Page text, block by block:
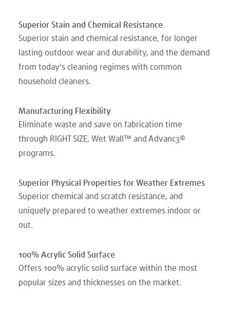
Superior Stain and Chemical Resistance
Superior stain and chemical resistance, for longer
lasting outdoor wear and durability, and the demand
from today's cleaning regimes with common
household cleaners.
Manufacturing Flexibility
Eliminate waste and save on fabrication time
through RIGHT SIZE, Wet Wall™ and Advanc3®
programs.
Superior Physical Properties for Weather Extremes
Superior chemical and scratch resistance, and
uniquely prepared to weather extremes indoor or
out.
100% Acrylic Solid Surface
Offers 100% acrylic solid surface within the most
popular sizes and thicknesses on the market.